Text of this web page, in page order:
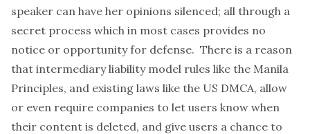
speaker can have her opinions silenced; all through a
secret process which in most cases provides no
notice or opportunity for defense. There is a reason
that intermediary liability model rules like the Manila
Principles, and existing laws like the US DMCA, allow
or even require companies to let users know when
their content is deleted, and give users a chance to